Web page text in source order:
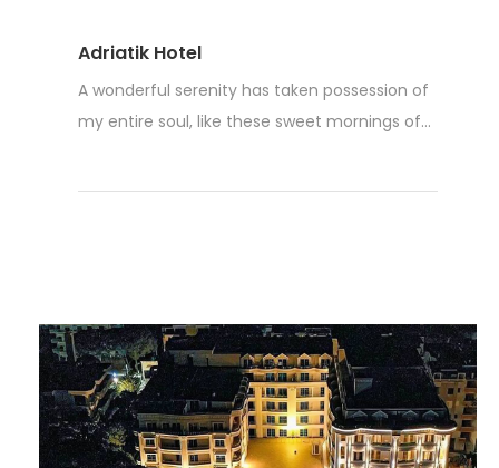
Adriatik Hotel
A wonderful serenity has taken possession of
my entire soul, like these sweet mornings of...